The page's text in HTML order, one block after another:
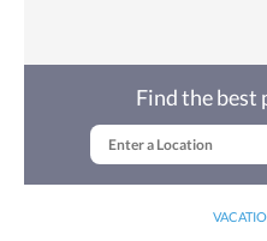
Find the best